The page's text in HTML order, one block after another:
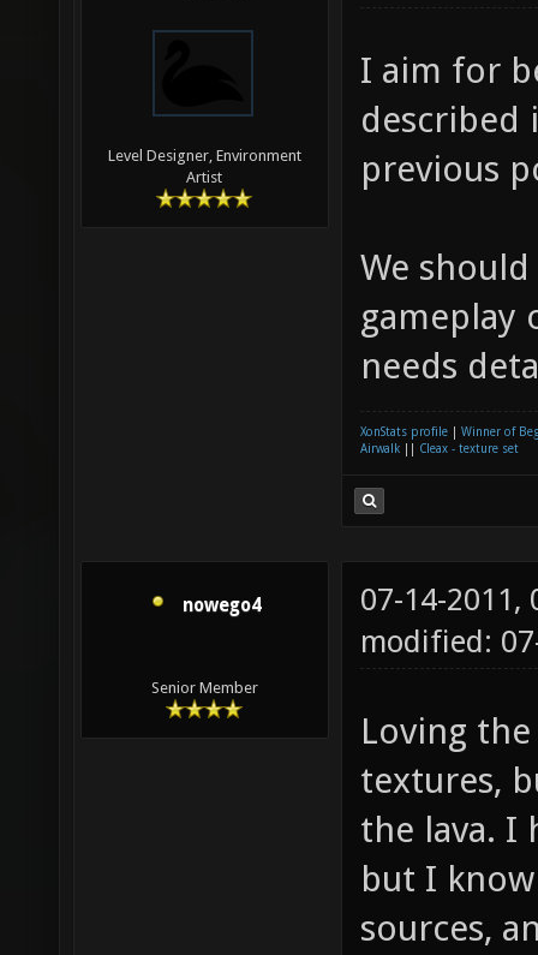
Level Designer, Environment
Artist
I aim for
described
previous
We
gameplay
needs
XonStats profile
Winner of
Airwalk
Cleax - texture set
nowego4
Senior Member
07-14-2011,
modified:
Loving
textures,
the lava. I
but I
sources,